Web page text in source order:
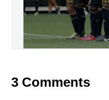
3 Comments